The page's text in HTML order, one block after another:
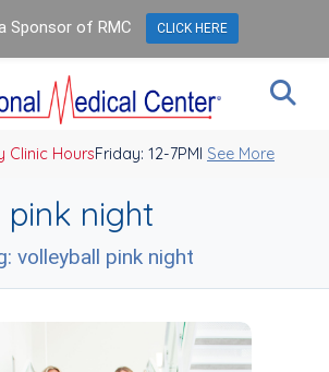
Clinic HoursFriday: 12-7PM
Closed Holidays I See More
night
volleyball pink night
Sponsor of RMC CLICK HERE